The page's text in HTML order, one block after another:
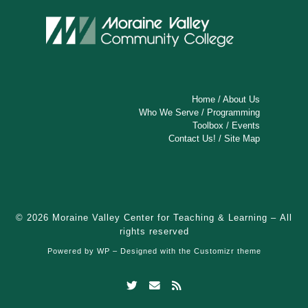
Home /About Us
Who We Serve / Programming
Toolbox / Events
Contact Us! /Site Map
© 2026 Moraine Valley Center for Teaching & Learning – All
rights reserved
Powered by WP – Designed with the Customizr theme